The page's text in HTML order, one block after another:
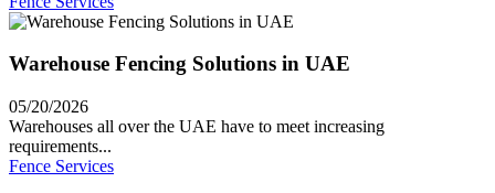
Warehouse Fencing Solutions in UAE
05/20/2026
Warehouses all over the UAE have to meet increasing
requirements...
Fence Services